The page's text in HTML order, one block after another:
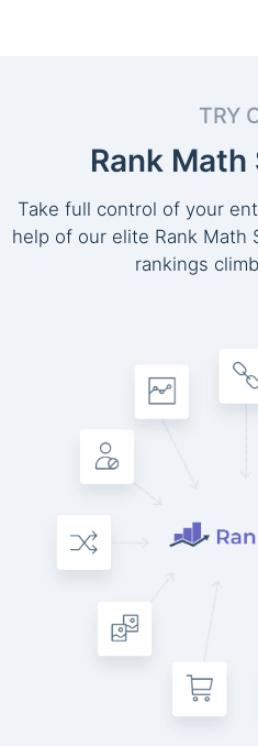
TRY
Rank Math
Take full control of your
help of our elite Rank Math
rankings